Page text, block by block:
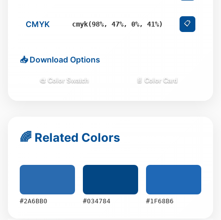
CMYK cmyk(98%, 47%, 0%, 41%) 📋
📥 Download Options
🎨 Color Swatch 📄 Color Card
🌈 Related Colors
#2A6BB0 #034784 #1F68B6